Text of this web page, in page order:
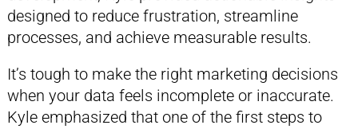
designed to reduce frustration, streamline
processes, and achieve measurable results.
It’s tough to make the right marketing decisions
when your data feels incomplete or inaccurate.
Kyle emphasized that one of the first steps to